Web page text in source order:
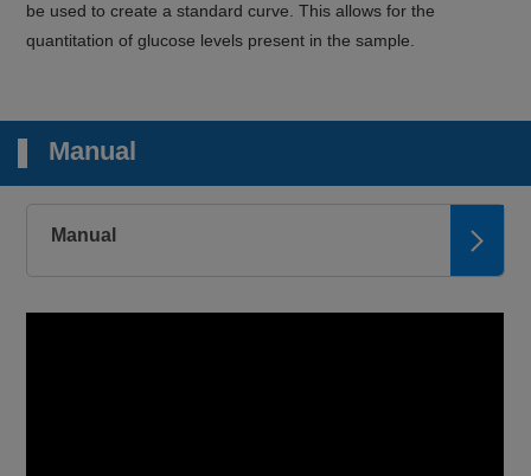
be used to create a standard curve. This allows for the
quantitation of glucose levels present in the sample.
Manual
Manual